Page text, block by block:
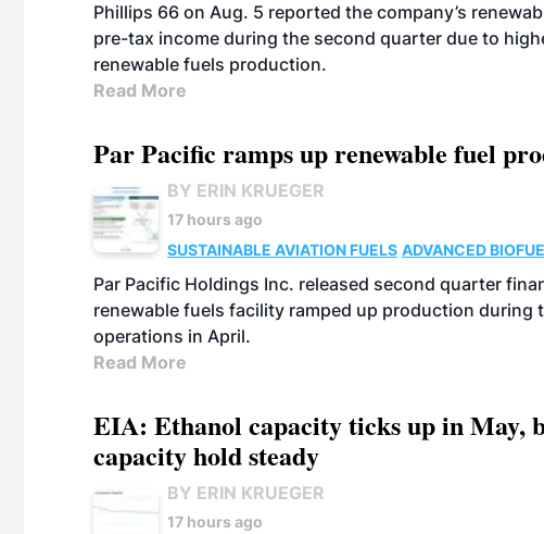
Phillips 66 on Aug. 5 reported the company’s
pre-tax income during the second quarter due to
renewable fuels production.
Read More
Par Pacific ramps up renewable fuel
BY ERIN KRUEGER
17 hours ago
SUSTAINABLE AVIATION FUELS ADVANCED
Par Pacific Holdings Inc. released second quarter
renewable fuels facility ramped up production
operations in April.
Read More
EIA: Ethanol capacity ticks up in May,
capacity hold steady
BY ERIN KRUEGER
17 hours ago